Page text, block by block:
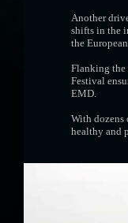
Another
shifts in the
the
Flanking the
Festival
EMD.
With dozens
healthy and